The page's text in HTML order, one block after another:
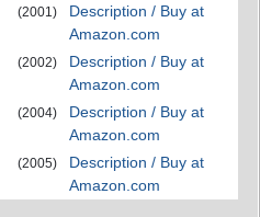
(2001)
Description / Buy at
Amazon.com
(2002)
Description / Buy at
Amazon.com
(2004)
Description / Buy at
Amazon.com
(2005)
Description / Buy at
Amazon.com